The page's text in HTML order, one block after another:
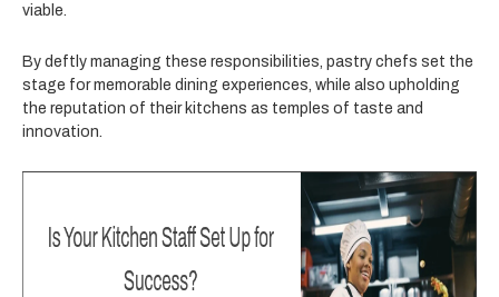
viable.
By deftly managing these responsibilities, pastry chefs set the
stage for memorable dining experiences, while also upholding
the reputation of their kitchens as temples of taste and
innovation.